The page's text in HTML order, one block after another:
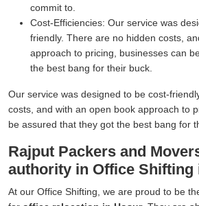
commit to.
Cost-Efficiencies: Our service was
friendly. There are no hidden costs,
approach to pricing, businesses can
the best bang for their buck.
Our service was designed to be cost-
costs, and with an open book approach to
be assured that they got the best bang for
Rajput Packers and
authority in Office Shifting
At our Office Shifting, we are proud to be